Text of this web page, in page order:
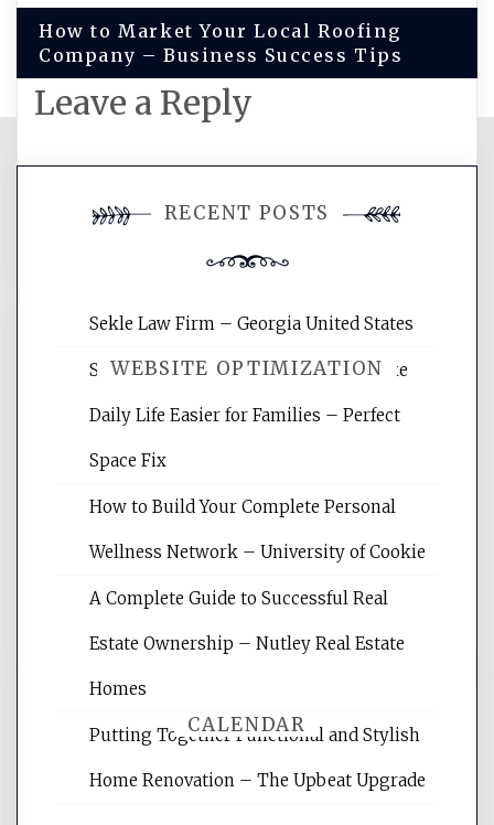
How to Market Your Local Roofing
Company – Business Success Tips
Leave a Reply
comment.
WEBSITE OPTIMIZATION
Website Optimization Services is your
websites, increasing your site's search
reading internet marketing articles,
CALENDAR
RECENT POSTS
Sekle Law Firm – Georgia United States
Smart Home Improvements That Make
Daily Life Easier for Families – Perfect
Space Fix
How to Build Your Complete Personal
Wellness Network – University of Cookie
A Complete Guide to Successful Real
Estate Ownership – Nutley Real Estate
Homes
Putting Together Functional and Stylish
Home Renovation – The Upbeat Upgrade